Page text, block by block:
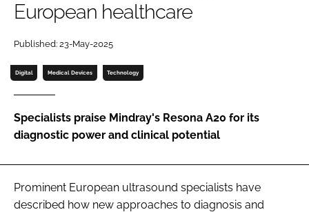
Password
Password
European healthcare
Published: 23-May-2025
Digital Medical Devices Technology
Specialists praise Mindray's Resona A20 for its
diagnostic power and clinical potential
Prominent European ultrasound specialists have
described how new approaches to diagnosis and